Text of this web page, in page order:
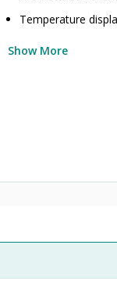
Temperature
Show More